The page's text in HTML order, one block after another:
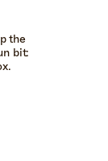
the
bit: